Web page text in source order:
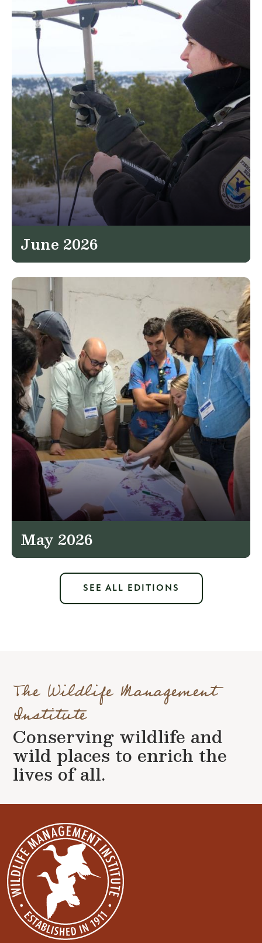
June 2026
May 2026
SEE ALL EDITIONS
The Wildlife Management
Institute
Conserving wildlife and
wild places to enrich the
lives of all.